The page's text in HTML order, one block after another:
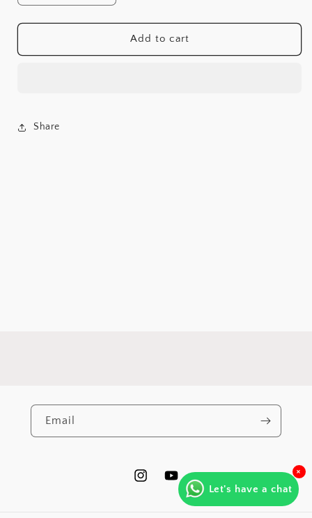
quantity
for
&amp;
quantity
for
&amp;
Add to cart
Share
Email
https://www.instagram.com/
https://www.youtube.com/
Let's have a chat
×